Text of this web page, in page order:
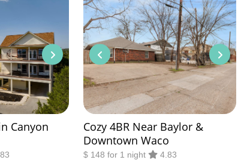
Canyon
Cozy 4BR Near Baylor &
Downtown Waco
$ 148 for 1 night 4.83